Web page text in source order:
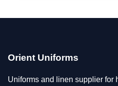
Orient Uniforms
Uniforms and linen supplier for